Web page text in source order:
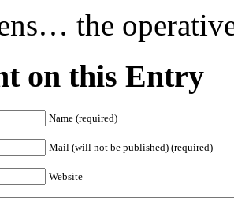
the
on this Entry
Name (required)
Mail (will not be published) (required)
Website